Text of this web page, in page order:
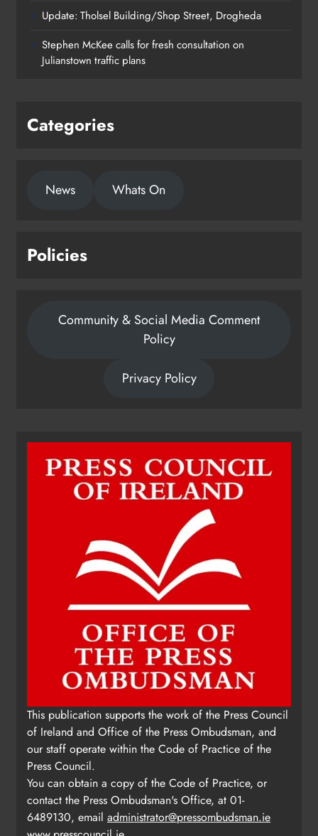
on track for completion before
schools return
Update: Tholsel Building/Shop
Street, Drogheda
Karen Kierans 2 days ago 0
Update: Tholsel Building/Shop Street, Drogheda
Stephen McKee calls for fresh consultation on
Julianstown traffic plans
Categories
News Whats On
Policies
Community & Social Media Comment
Policy
Privacy Policy
This publication supports the work of the Press Council
of Ireland and Office of the Press Ombudsman, and
our staff operate within the Code of Practice of the
Press Council.
You can obtain a copy of the Code of Practice, or
contact the Press Ombudsman's Office, at 01-
6489130, email administrator@pressombudsman.ie